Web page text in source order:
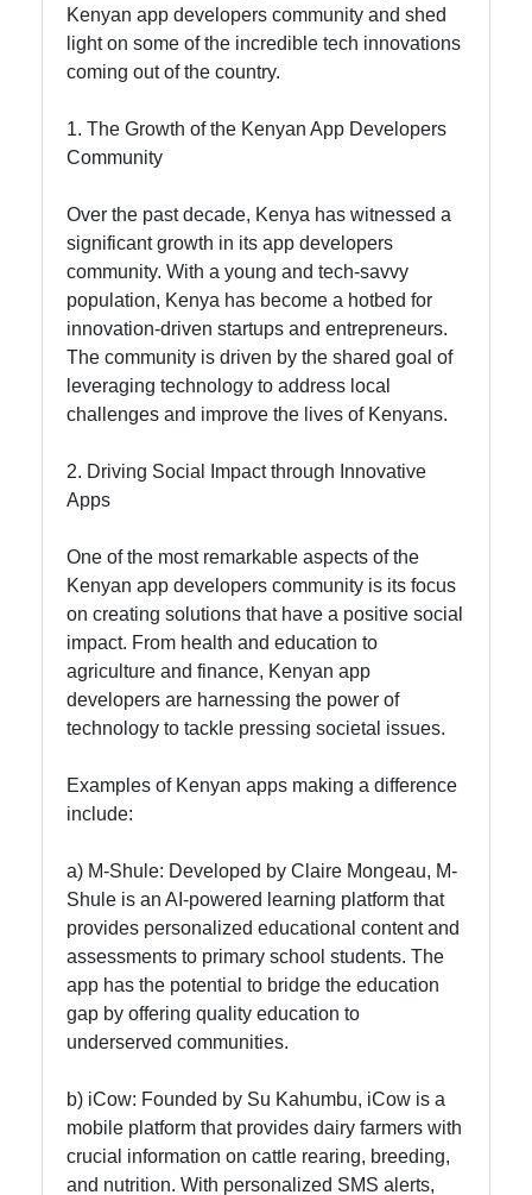
Twitter
Telegram
Help &
Support
Contact
About
Write
for Us
Kenyan app developers community and shed
light on some of the incredible tech innovations
coming out of the country.
1. The Growth of the Kenyan App Developers
Community
Over the past decade, Kenya has witnessed a
significant growth in its app developers
community. With a young and tech-savvy
population, Kenya has become a hotbed for
innovation-driven startups and entrepreneurs.
The community is driven by the shared goal of
leveraging technology to address local
challenges and improve the lives of Kenyans.
2. Driving Social Impact through Innovative
Apps
One of the most remarkable aspects of the
Kenyan app developers community is its focus
on creating solutions that have a positive social
impact. From health and education to
agriculture and finance, Kenyan app
developers are harnessing the power of
technology to tackle pressing societal issues.
Examples of Kenyan apps making a difference
include:
a) M-Shule: Developed by Claire Mongeau, M-
Shule is an AI-powered learning platform that
provides personalized educational content and
assessments to primary school students. The
app has the potential to bridge the education
gap by offering quality education to
underserved communities.
b) iCow: Founded by Su Kahumbu, iCow is a
mobile platform that provides dairy farmers with
crucial information on cattle rearing, breeding,
and nutrition. With personalized SMS alerts,